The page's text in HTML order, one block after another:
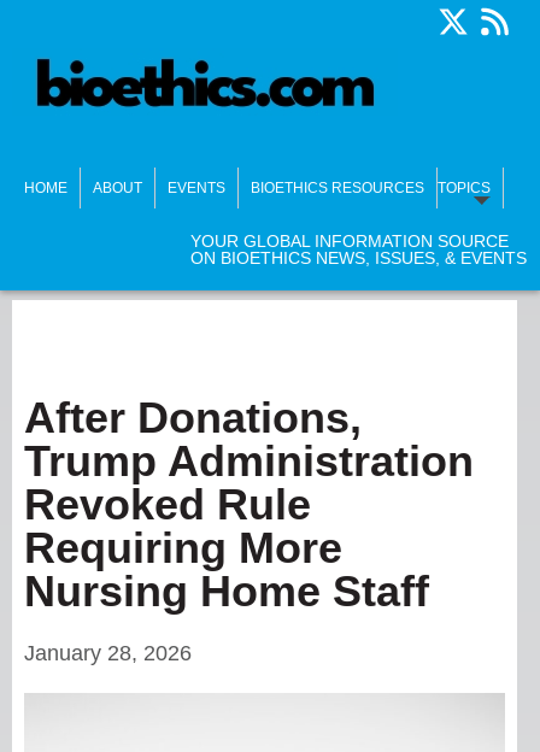
HOME ABOUT EVENTS BIOETHICS RESOURCES TOPICS
YOUR GLOBAL INFORMATION SOURCE
ON BIOETHICS NEWS, ISSUES, & EVENTS
After Donations,
Trump Administration
Revoked Rule
Requiring More
Nursing Home Staff
January 28, 2026